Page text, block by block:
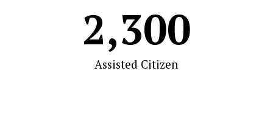
Assisted Citizen
2,300